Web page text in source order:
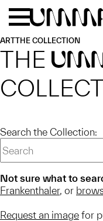
Skip to main content
ARTTHE COLLECTION
THE
Search the Collection:
Not sure what to
Frankenthaler, or
Request an image for